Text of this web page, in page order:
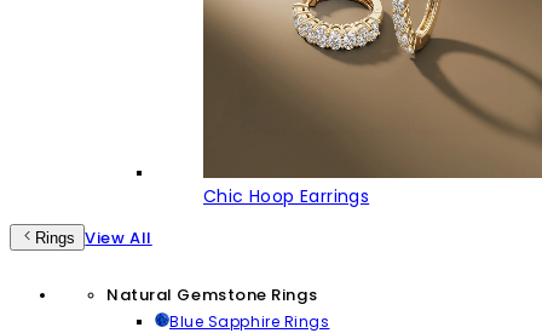
Chic Hoop Earrings
Rings View All
Natural Gemstone Rings
Blue Sapphire Rings